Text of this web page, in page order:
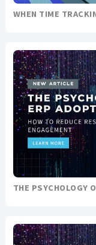
WHEN TIME
THE PSYCHOLOGY